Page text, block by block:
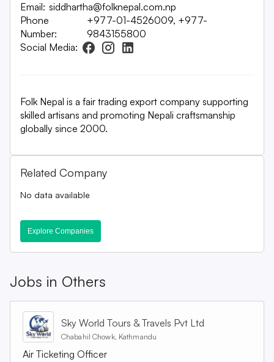
Email: siddhartha@folknepal.com.np
Phone
Number:
+977-01-4526009, +977-
9843155800
Social Media:
Folk Nepal is a fair trading export company supporting
skilled artisans and promoting Nepali craftsmanship
globally since 2000.
Related Company
No data available
Explore Companies
Jobs in Others
Sky World Tours & Travels Pvt Ltd
Chabahil Chowk, Kathmandu
Air Ticketing Officer